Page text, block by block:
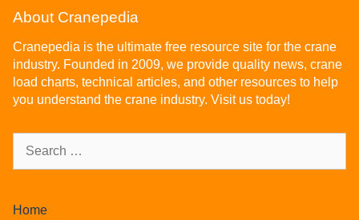
About Cranepedia
Cranepedia is the ultimate free resource site for the crane
industry. Founded in 2009, we provide quality news, crane
load charts, technical articles, and other resources to help
you understand the crane industry. Visit us today!
Home